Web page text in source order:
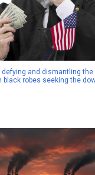
defying and dismantling
black robes seeking the